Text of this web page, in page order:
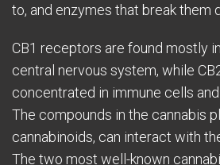
to, and enzymes that break them
CB1 receptors are found mostly
central nervous system, while
concentrated in immune cells
The compounds in the cannabis
cannabinoids, can interact with
The two most well-known